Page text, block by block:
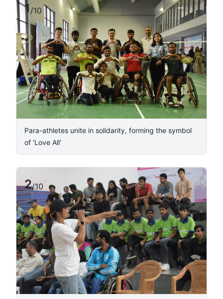
1 /10
Para-athletes unite in solidarity, forming the symbol
of 'Love All'
2/10